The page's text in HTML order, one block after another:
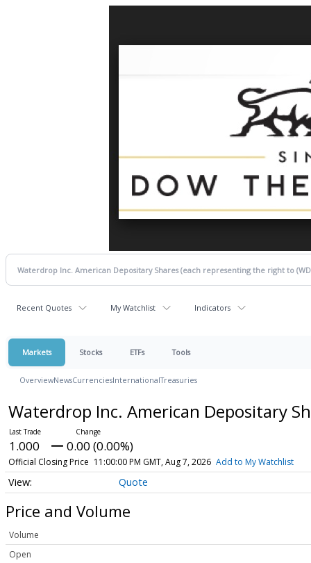
Recent Quotes My Watchlist Indicators
Markets Stocks ETFs Tools
OverviewNewsCurrenciesInternationalTreasuries
Waterdrop Inc. American Depositary
1.000 0.00 (0.00%)
Official Closing Price 11:00:00 PM GMT, Aug 7, 2026 Add to My Watchlist
Quote
Price and Volume
Volume
Open